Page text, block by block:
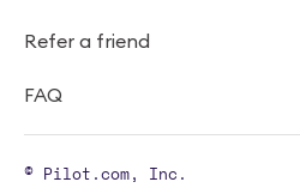
Refer a friend
FAQ
© Pilot.com, Inc.